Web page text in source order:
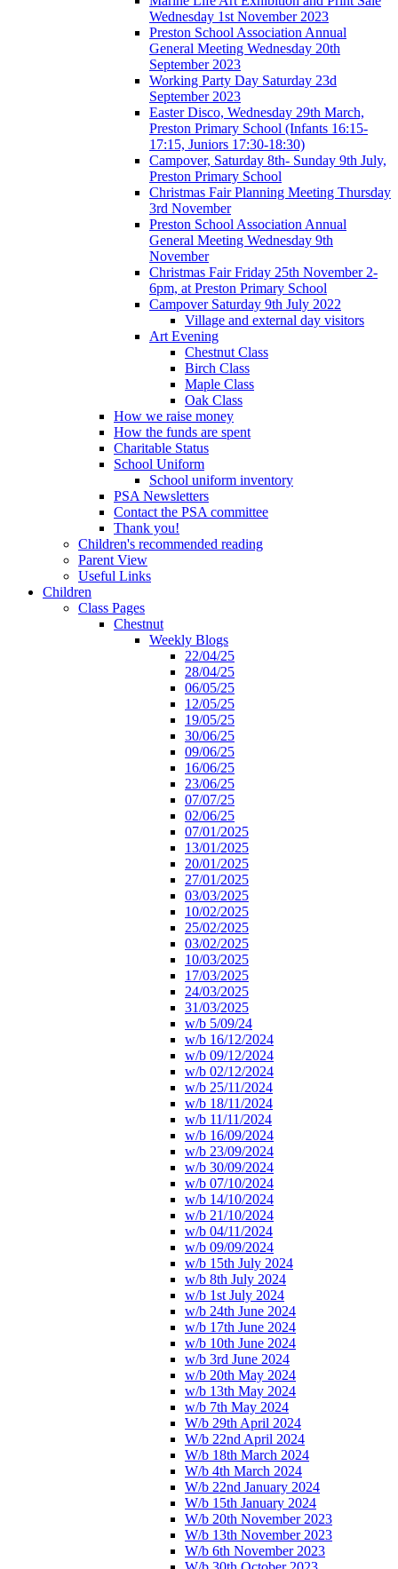
Wednesday 1st November 2023
Preston School Association Annual
General Meeting Wednesday 20th
September 2023
Working Party Day Saturday 23d
September 2023
Easter Disco, Wednesday 29th March,
Preston Primary School (Infants 16:15-
17:15, Juniors 17:30-18:30)
Campover, Saturday 8th- Sunday 9th July,
Preston Primary School
Christmas Fair Planning Meeting Thursday
3rd November
Preston School Association Annual
General Meeting Wednesday 9th
November
Christmas Fair Friday 25th November 2-
6pm, at Preston Primary School
Campover Saturday 9th July 2022
Village and external day visitors
Art Evening
Chestnut Class
Birch Class
Maple Class
Oak Class
How we raise money
How the funds are spent
Charitable Status
School Uniform
School uniform inventory
PSA Newsletters
Contact the PSA committee
Thank you!
Children's recommended reading
Parent View
Useful Links
Children
Class Pages
Chestnut
Weekly Blogs
22/04/25
28/04/25
06/05/25
12/05/25
19/05/25
30/06/25
09/06/25
16/06/25
23/06/25
07/07/25
02/06/25
07/01/2025
13/01/2025
20/01/2025
27/01/2025
03/03/2025
10/02/2025
25/02/2025
03/02/2025
10/03/2025
17/03/2025
24/03/2025
31/03/2025
w/b 5/09/24
w/b 16/12/2024
w/b 09/12/2024
w/b 02/12/2024
w/b 25/11/2024
w/b 18/11/2024
w/b 11/11/2024
w/b 16/09/2024
w/b 23/09/2024
w/b 30/09/2024
w/b 07/10/2024
w/b 14/10/2024
w/b 21/10/2024
w/b 04/11/2024
w/b 09/09/2024
w/b 15th July 2024
w/b 8th July 2024
w/b 1st July 2024
w/b 24th June 2024
w/b 17th June 2024
w/b 10th June 2024
w/b 3rd June 2024
w/b 20th May 2024
w/b 13th May 2024
w/b 7th May 2024
W/b 29th April 2024
W/b 22nd April 2024
W/b 18th March 2024
W/b 4th March 2024
W/b 22nd January 2024
W/b 15th January 2024
W/b 20th November 2023
W/b 13th November 2023
W/b 6th November 2023